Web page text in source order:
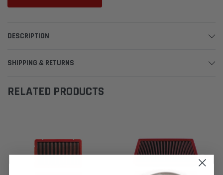
DESCRIPTION
SHIPPING & RETURNS
RELATED PRODUCTS